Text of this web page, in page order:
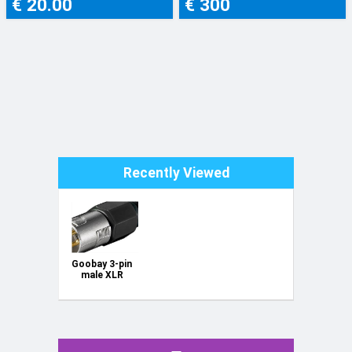
€ 20.00 € 300
Recently Viewed
Goobay 3-pin
male XLR